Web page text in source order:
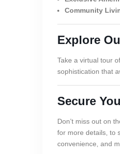
Community
Explore
Take a virtual tour
sophistication that
Secure
Don’t miss out on
for more details, to
convenience, and